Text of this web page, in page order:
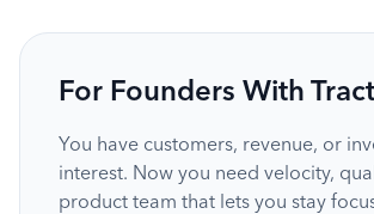
For Founders With
You have customers, revenue, or
interest. Now you need velocity,
product team that lets you stay